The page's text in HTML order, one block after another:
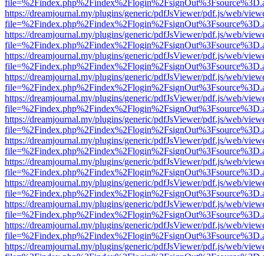
https://dreamjournal.my/plugins/generic/pdfJsViewer/pdf.js/web/
https://dreamjournal.my/plugins/generic/pdfJsViewer/pdf.js/web/
https://dreamjournal.my/plugins/generic/pdfJsViewer/pdf.js/web/
https://dreamjournal.my/plugins/generic/pdfJsViewer/pdf.js/web/
https://dreamjournal.my/plugins/generic/pdfJsViewer/pdf.js/web/
https://dreamjournal.my/plugins/generic/pdfJsViewer/pdf.js/web/
https://dreamjournal.my/plugins/generic/pdfJsViewer/pdf.js/web/
https://dreamjournal.my/plugins/generic/pdfJsViewer/pdf.js/web/
https://dreamjournal.my/plugins/generic/pdfJsViewer/pdf.js/web/
https://dreamjournal.my/plugins/generic/pdfJsViewer/pdf.js/web/
https://dreamjournal.my/plugins/generic/pdfJsViewer/pdf.js/web/
https://dreamjournal.my/plugins/generic/pdfJsViewer/pdf.js/web/